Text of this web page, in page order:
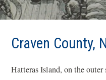
Craven County,
Hatteras Island, on the